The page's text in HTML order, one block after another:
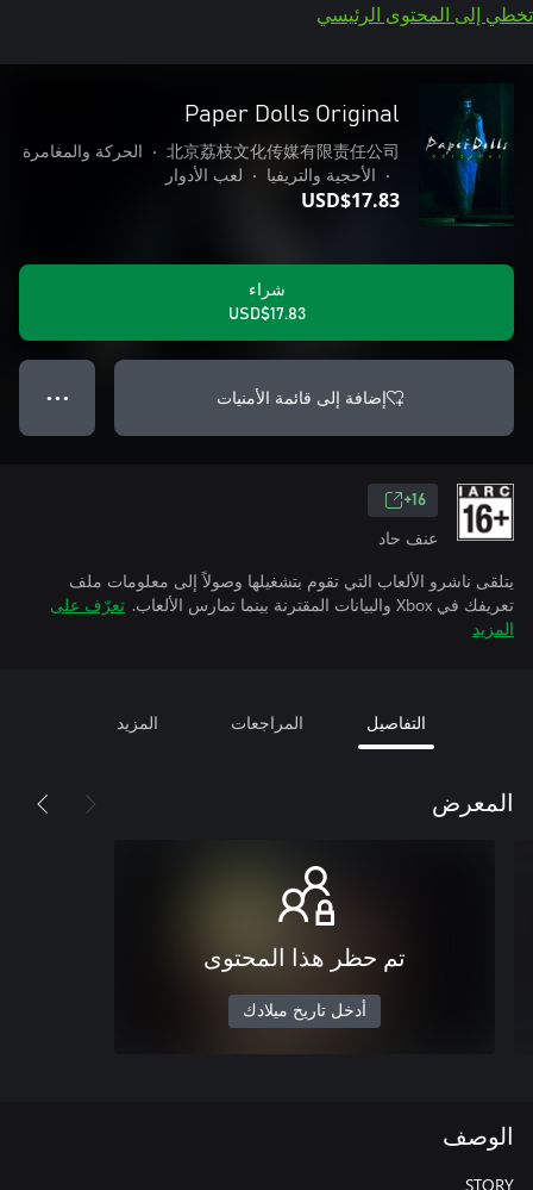
تخطي إلى المحتوى الرئيسي
Paper Dolls Original
北京荔枝文化传媒有限责任公司
•
الحركة والمغامرة
•
الأحجية والتريفيا • لعب الأدوار
USD$17.83
شراء
USD$17.83
إضافة إلى قائمة الأمنيات ● ● ●
16+
عنف حاد
يتلقى ناشرو الألعاب التي تقوم بتشغيلها وصولاً إلى معلومات ملف
تعريفك في Xbox والبيانات المقترنة بينما تمارس الألعاب.
تعرّف على
المزيد
التفاصيل المراجعات المزيد
المعرض
تم حظر هذا المحتوى
أدخل تاريخ ميلادك
الوصف